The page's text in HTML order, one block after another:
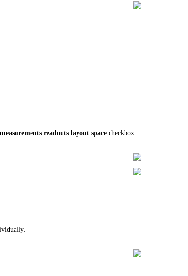
readouts layout space checkbox.
.